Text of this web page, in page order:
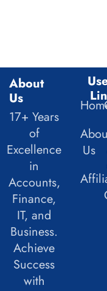
About
Us
17+ Years
of
Excellence
in
Accounts,
Finance,
IT, and
Business.
Achieve
Success
with
Us